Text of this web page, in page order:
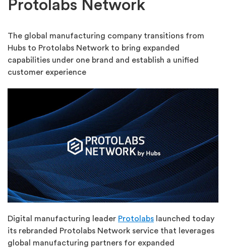
Protolabs Network
The global manufacturing company transitions from
Hubs to Protolabs Network to bring expanded
capabilities under one brand and establish a unified
customer experience
Digital manufacturing leader Protolabs launched today
its rebranded Protolabs Network service that leverages
global manufacturing partners for expanded